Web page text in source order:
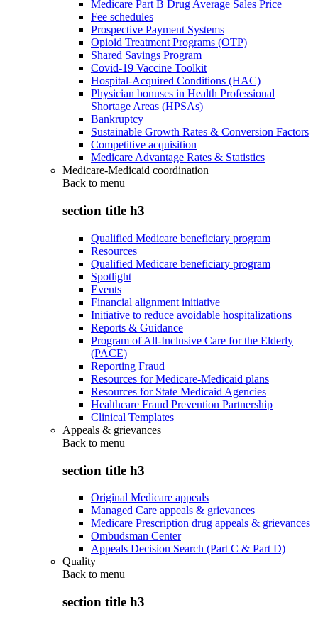
Medicare Part B Drug Average Sales Price
Fee schedules
Prospective Payment Systems
Opioid Treatment Programs (OTP)
Shared Savings Program
Covid-19 Vaccine Toolkit
Hospital-Acquired Conditions (HAC)
Physician bonuses in Health Professional
Shortage Areas (HPSAs)
Bankruptcy
Sustainable Growth Rates & Conversion Factors
Competitive acquisition
Medicare Advantage Rates & Statistics
Medicare-Medicaid coordination
Back to menu
section title h3
Qualified Medicare beneficiary program
Resources
Qualified Medicare beneficiary program
Spotlight
Events
Financial alignment initiative
Initiative to reduce avoidable hospitalizations
Reports & Guidance
Program of All-Inclusive Care for the Elderly
(PACE)
Reporting Fraud
Resources for Medicare-Medicaid plans
Resources for State Medicaid Agencies
Healthcare Fraud Prevention Partnership
Clinical Templates
Appeals & grievances
Back to menu
section title h3
Original Medicare appeals
Managed Care appeals & grievances
Medicare Prescription drug appeals & grievances
Ombudsman Center
Appeals Decision Search (Part C & Part D)
Quality
Back to menu
section title h3